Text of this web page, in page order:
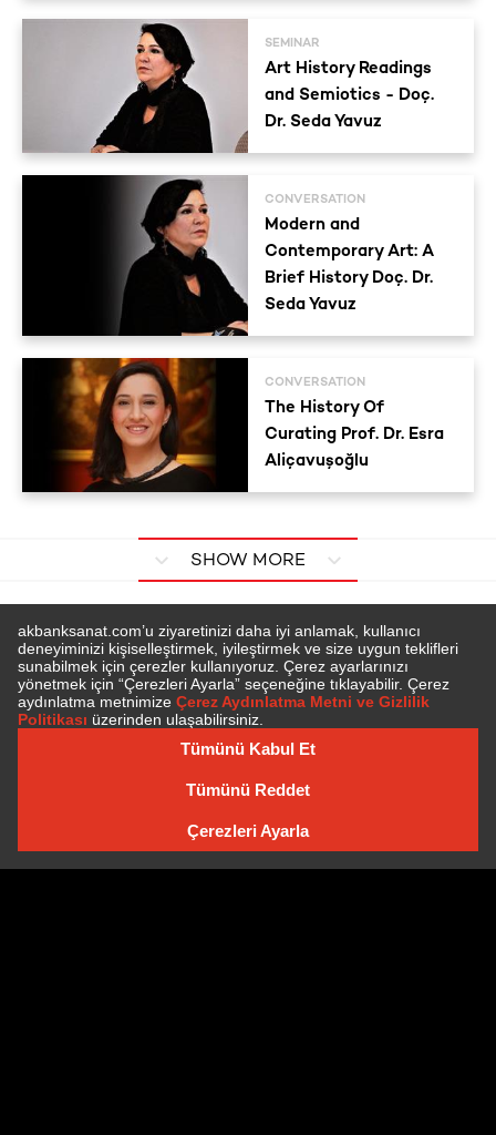
SEMINAR
Art History Readings
and Semiotics - Doç.
Dr. Seda Yavuz
CONVERSATION
Modern and
Contemporary Art: A
Brief History Doç. Dr.
Seda Yavuz
CONVERSATION
The History Of
Curating Prof. Dr. Esra
Aliçavuşoğlu
SHOW MORE